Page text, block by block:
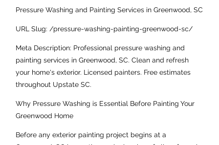
Pressure Washing and Painting Services in Greenwood, SC
URL Slug: /pressure-washing-painting-greenwood-sc/
Meta Description: Professional pressure washing and
painting services in Greenwood, SC. Clean and refresh
your home's exterior. Licensed painters. Free estimates
throughout Upstate SC.
Why Pressure Washing is Essential Before Painting Your
Greenwood Home
Before any exterior painting project begins at a